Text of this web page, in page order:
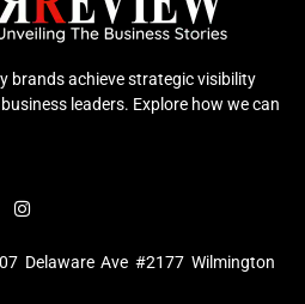
brands achieve strategic visibility
leaders. Explore how we can
I
n
t
a
Delaware Ave #2177 Wilmington